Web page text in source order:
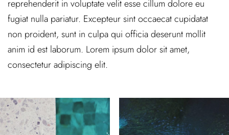
reprehenderit in voluptate velit esse cillum dolore eu
fugiat nulla pariatur. Excepteur sint occaecat cupidatat
non proident, sunt in culpa qui officia deserunt mollit
anim id est laborum. Lorem ipsum dolor sit amet,
consectetur adipiscing elit.